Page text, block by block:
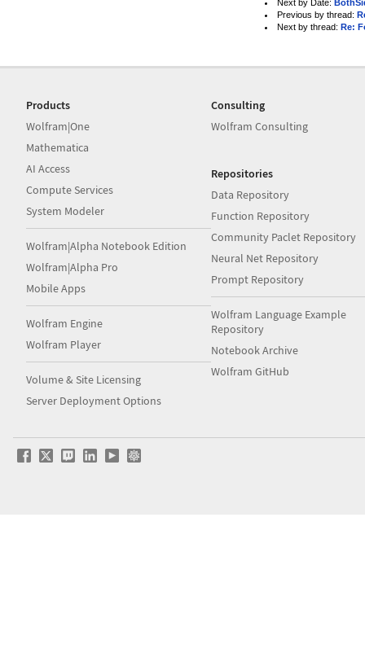
Next by Date:
Previous by thread:
Next by thread: Re:
Products
Wolfram|One
Mathematica
AI Access
Compute Services
System Modeler
Wolfram|Alpha Notebook Edition
Wolfram|Alpha Pro
Mobile Apps
Wolfram Engine
Wolfram Player
Volume & Site Licensing
Server Deployment Options
Consulting
Wolfram Consulting
Repositories
Data Repository
Function Repository
Community Paclet Repository
Neural Net Repository
Prompt Repository
Wolfram Language Example
Repository
Notebook Archive
Wolfram GitHub